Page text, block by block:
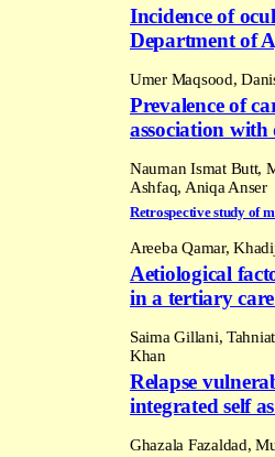
Incidence of
Department of
Umer Maqsood,
Prevalence of
association with
Nauman Ismat Butt,
Ashfaq, Aniqa Anser
Retrospective study of
Areeba Qamar,
Aetiological
in a tertiary
Saima Gillani,
Khan
Relapse
integrated self
Ghazala Fazaldad,